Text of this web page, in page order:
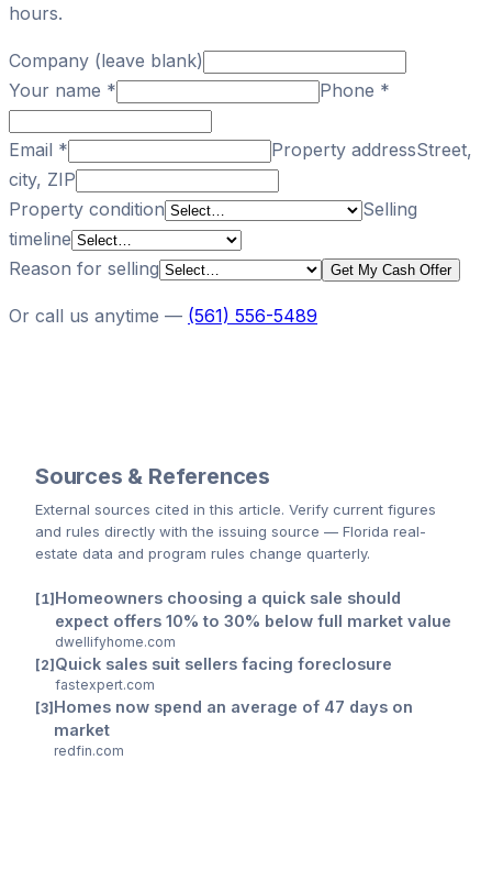
hours.
Company (leave blank)
Your name * Phone *
Email * Property addressStreet,
city, ZIP
Property condition
Selling
timeline
Reason for selling
Get My Cash Offer
Or call us anytime — (561) 556-5489
Sources & References
External sources cited in this article. Verify current figures
and rules directly with the issuing source — Florida real-
estate data and program rules change quarterly.
Homeowners choosing a quick sale should
expect offers 10% to 30% below full market value
dwellifyhome.com
Quick sales suit sellers facing foreclosure
fastexpert.com
Homes now spend an average of 47 days on
market
redfin.com